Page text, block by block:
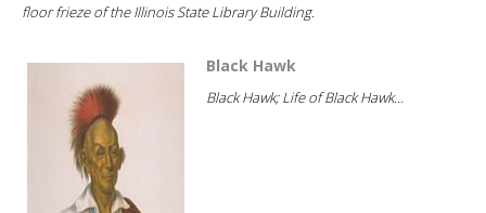
floor frieze of the Illinois State Library Building.
Black Hawk
Black Hawk; Life of Black Hawk...